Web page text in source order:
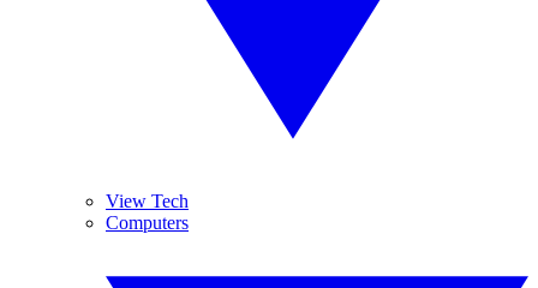
View Tech
Computers